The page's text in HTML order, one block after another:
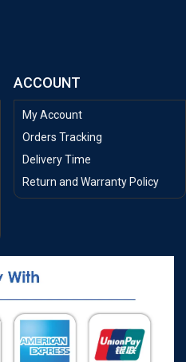
ACCOUNT
My Account
Orders Tracking
Delivery Time
Return and Warranty Policy